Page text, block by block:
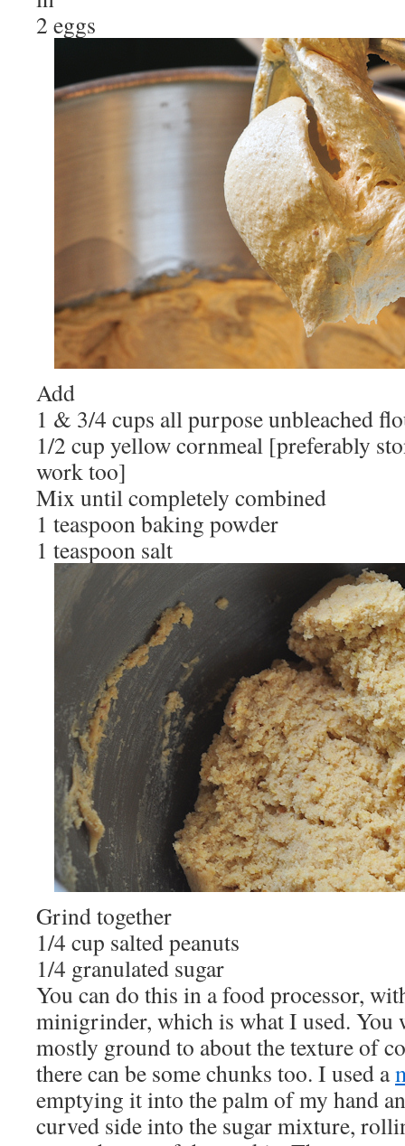
2 eggs
Add
1 & 3/4 cups all purpose unbleached
1/2 cup yellow cornmeal [preferably
work too]
Mix until completely combined
1 teaspoon baking powder
1 teaspoon salt
Grind together
1/4 cup salted peanuts
1/4 granulated sugar
You can do this in a food processor,
minigrinder, which is what I used. You
mostly ground to about the texture of
there can be some chunks too. I used a
emptying it into the palm of my hand
curved side into the sugar mixture,